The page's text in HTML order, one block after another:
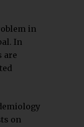
in
In
are
on